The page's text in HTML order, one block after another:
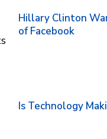
Hillary Clinton
of Facebook
Is Technology